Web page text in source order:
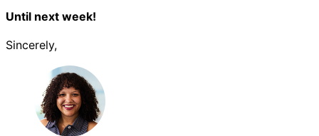
Until next week!
Sincerely,